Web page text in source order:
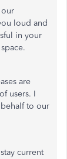
loud and
in your
are
users. I
to our
current